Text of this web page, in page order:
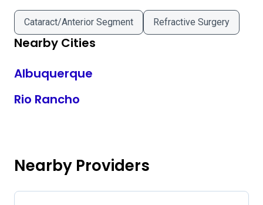
Cataract/Anterior Segment Refractive Surgery
Nearby Cities
Albuquerque
Rio Rancho
Nearby Providers